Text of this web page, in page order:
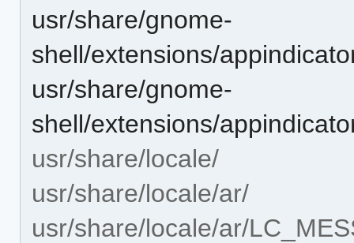
usr/share/gnome-
shell/extensions/
usr/share/gnome-
shell/extensions/
usr/share/locale/
usr/share/locale/ar/
usr/share/locale/ar/